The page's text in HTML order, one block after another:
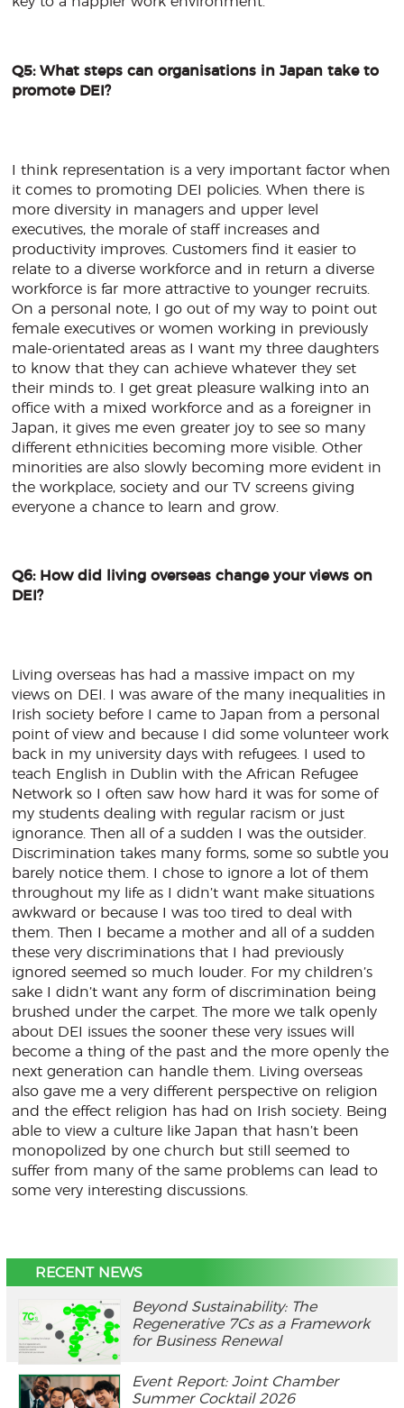
Q5: What steps can organisations in Japan take to
promote DEI?
I think representation is a very important factor when
it comes to promoting DEI policies. When there is
more diversity in managers and upper level
executives, the morale of staff increases and
productivity improves. Customers find it easier to
relate to a diverse workforce and in return a diverse
workforce is far more attractive to younger recruits.
On a personal note, I go out of my way to point out
female executives or women working in previously
male-orientated areas as I want my three daughters
to know that they can achieve whatever they set
their minds to. I get great pleasure walking into an
office with a mixed workforce and as a foreigner in
Japan, it gives me even greater joy to see so many
different ethnicities becoming more visible. Other
minorities are also slowly becoming more evident in
the workplace, society and our TV screens giving
everyone a chance to learn and grow.
Q6: How did living overseas change your views on
DEI?
Living overseas has had a massive impact on my
views on DEI. I was aware of the many inequalities in
Irish society before I came to Japan from a personal
point of view and because I did some volunteer work
back in my university days with refugees. I used to
teach English in Dublin with the African Refugee
Network so I often saw how hard it was for some of
my students dealing with regular racism or just
ignorance. Then all of a sudden I was the outsider.
Discrimination takes many forms, some so subtle you
barely notice them. I chose to ignore a lot of them
throughout my life as I didn’t want make situations
awkward or because I was too tired to deal with
them. Then I became a mother and all of a sudden
these very discriminations that I had previously
ignored seemed so much louder. For my children’s
sake I didn’t want any form of discrimination being
brushed under the carpet. The more we talk openly
about DEI issues the sooner these very issues will
become a thing of the past and the more openly the
next generation can handle them. Living overseas
also gave me a very different perspective on religion
and the effect religion has had on Irish society. Being
able to view a culture like Japan that hasn’t been
monopolized by one church but still seemed to
suffer from many of the same problems can lead to
some very interesting discussions.
RECENT NEWS
Beyond Sustainability: The
Regenerative 7Cs as a Framework
for Business Renewal
Event Report: Joint Chamber
Summer Cocktail 2026